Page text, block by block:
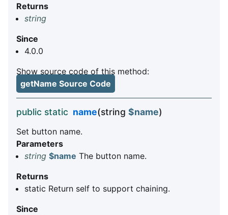
Returns
string
Since
4.0.0
Show source code of this method:
getName Source Code
public static name(string $name)
Set button name.
Parameters
string $name The button name.
Returns
static Return self to support chaining.
Since